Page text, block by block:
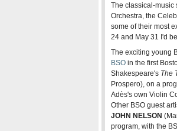
The classical-music
Orchestra, the
some of their most
24 and May 31 I'd
The exciting young
BSO in the first
Shakespeare's The
Prospero), on a
Adès's own Violin
Other BSO guest
JOHN NELSON
program, with the